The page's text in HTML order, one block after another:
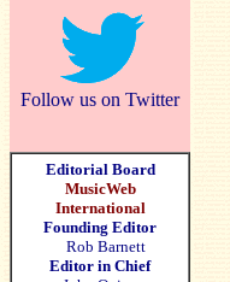
Follow us on Twitter
Editorial Board
MusicWeb
International
Founding Editor
Rob Barnett
Editor in Chief